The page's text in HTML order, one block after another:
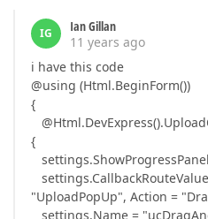
IG
Ian Gillan
11 years ago
i have this code
@using (Html.BeginForm())
{
{
"UploadPopUp", Action =
settings.Name =